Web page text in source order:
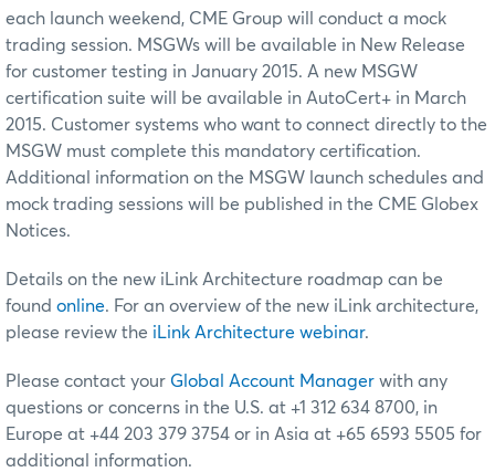
each launch weekend, CME Group will conduct a mock
trading session. MSGWs will be available in New Release
for customer testing in January 2015. A new MSGW
certification suite will be available in AutoCert+ in March
2015. Customer systems who want to connect directly to the
MSGW must complete this mandatory certification.
Additional information on the MSGW launch schedules and
mock trading sessions will be published in the CME Globex
Notices.
Details on the new iLink Architecture roadmap can be
found online. For an overview of the new iLink architecture,
please review the iLink Architecture webinar.
Please contact your Global Account Manager with any
questions or concerns in the U.S. at +1 312 634 8700, in
Europe at +44 203 379 3754 or in Asia at +65 6593 5505 for
additional information.